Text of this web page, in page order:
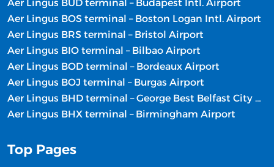
Aer Lingus BUD terminal – Budapest Intl. Airport
Aer Lingus BOS terminal – Boston Logan Intl. Airport
Aer Lingus BRS terminal – Bristol Airport
Aer Lingus BIO terminal – Bilbao Airport
Aer Lingus BOD terminal – Bordeaux Airport
Aer Lingus BOJ terminal – Burgas Airport
Aer Lingus BHD terminal – George Best Belfast City Airport
Aer Lingus BHX terminal – Birmingham Airport
Top Pages